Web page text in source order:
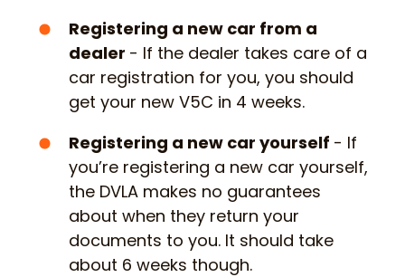
Registering a new car from a
dealer - If the dealer takes care of a
car registration for you, you should
get your new V5C in 4 weeks.
Registering a new car yourself - If
you’re registering a new car yourself,
the DVLA makes no guarantees
about when they return your
documents to you. It should take
about 6 weeks though.